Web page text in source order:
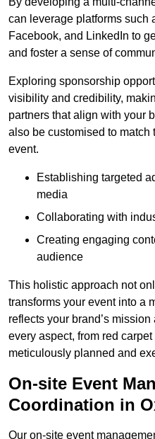
can leverage platforms such
Facebook, and LinkedIn to
and foster a sense of
Exploring sponsorship
visibility and credibility,
partners that align with your
also be customised to match
event.
Establishing targeted
media
Collaborating with
Creating engaging
audience
This holistic approach not
transforms your event into a
reflects your brand’s
every aspect, from red
meticulously planned and
On-site Event
Coordination in
Our on-site event